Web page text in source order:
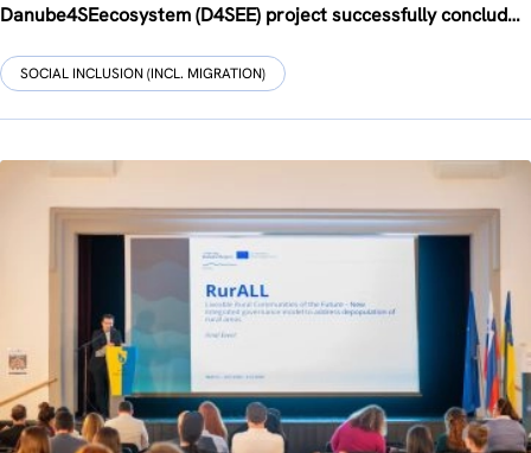
Danube4SEecosystem (D4SEE) project successfully concludes with final conference in Hungary
SOCIAL INCLUSION (INCL. MIGRATION)